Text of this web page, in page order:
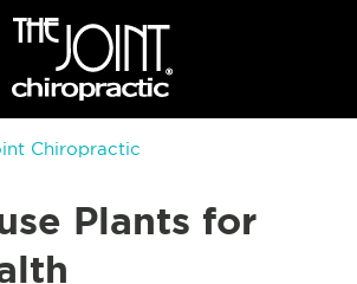
Chiropractic
Plants for